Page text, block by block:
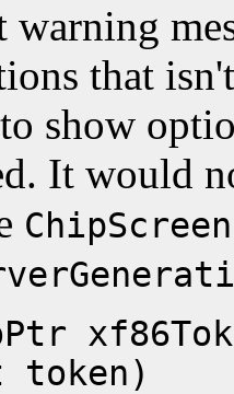
warning
that
show
It would